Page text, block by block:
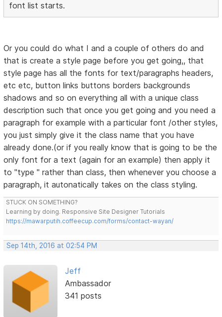
font list starts.
Or you could do what I and a couple of others do and
that is create a style page before you get going,, that
style page has all the fonts for text/paragraphs headers,
etc etc, button links buttons borders backgrounds
shadows and so on everything all with a unique class
description such that once you get going and you need a
paragraph for example with a particular font /other styles,
you just simply give it the class name that you have
already done.(or if you really know that is going to be the
only font for a text (again for an example) then apply it
to "type " rather than class, then whenever you choose a
paragraph, it autonatically takes on the class styling.
STUCK ON SOMETHING?
Learning by doing. Responsive Site Designer Tutorials
https://mawarputih.coffeecup.com/forms/contact-wayan/
Sep 14th, 2016 at 02:54 PM
Jeff
Ambassador
341 posts